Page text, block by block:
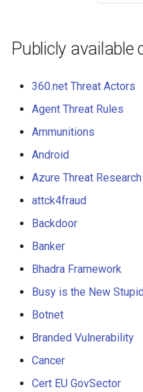
Publicly available
360.net Threat Actors
Agent Threat Rules
Ammunitions
Android
Azure Threat
attck4fraud
Backdoor
Banker
Bhadra Framework
Busy is the New
Botnet
Branded Vulnerability
Cancer
Cert EU GovSector